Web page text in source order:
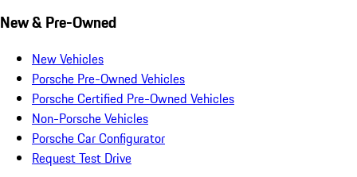
New & Pre-Owned
New Vehicles
Porsche Pre-Owned Vehicles
Porsche Certified Pre-Owned Vehicles
Non-Porsche Vehicles
Porsche Car Configurator
Request Test Drive